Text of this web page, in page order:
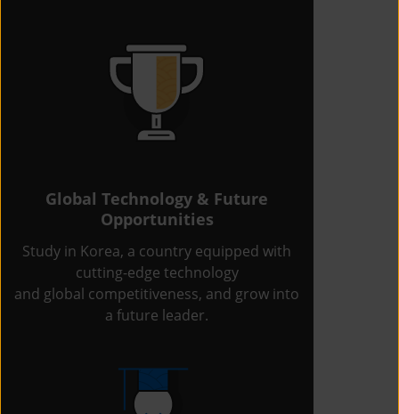
Global Technology & Future
Opportunities
Study in Korea, a country equipped with
cutting-edge technology
and global competitiveness, and grow into
a future leader.